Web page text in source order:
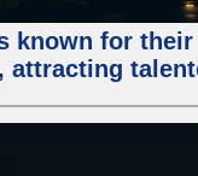
known for